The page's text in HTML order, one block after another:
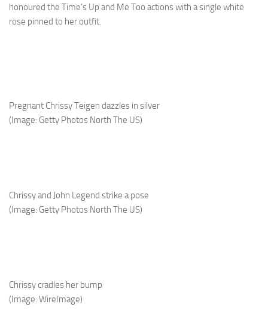
honoured the Time’s Up and Me Too actions with a single white
rose pinned to her outfit.
Pregnant Chrissy Teigen dazzles in silver
(Image: Getty Photos North The US)
Chrissy and John Legend strike a pose
(Image: Getty Photos North The US)
Chrissy cradles her bump
(Image: WireImage)